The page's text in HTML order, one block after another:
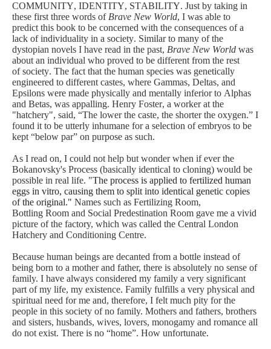
COMMUNITY, IDENTITY, STABILITY. Just by taking in
these first three words of Brave New World, I was able to
predict this book to be concerned with the consequences of a
lack of individuality in a society. Similar to many of the
dystopian novels I have read in the past, Brave New World was
about an individual who proved to be different from the rest
of society. The fact that the human species was genetically
engineered to different castes, where Gammas, Deltas, and
Epsilons were made physically and mentally inferior to Alphas
and Betas, was appalling. Henry Foster, a worker at the
"hatchery", said, “The lower the caste, the shorter the oxygen.” I
found it to be utterly inhumane for a selection of embryos to be
kept “below par” on purpose as such.
As I read on, I could not help but wonder when if ever the
Bokanovsky's Process (basically identical to cloning) would be
possible in real life. "The process is applied to fertilized human
eggs in vitro, causing them to split into identical genetic copies
of the original." Names such as Fertilizing Room,
Bottling Room and Social Predestination Room gave me a vivid
picture of the factory, which was called the Central London
Hatchery and Conditioning Centre.
Because human beings are decanted from a bottle instead of
being born to a mother and father, there is absolutely no sense of
family. I have always considered my family a very significant
part of my life, my existence. Family fulfills a very physical and
spiritual need for me and, therefore, I felt much pity for the
people in this society of no family. Mothers and fathers, brothers
and sisters, husbands, wives, lovers, monogamy and romance all
do not exist. There is no “home”. How unfortunate.